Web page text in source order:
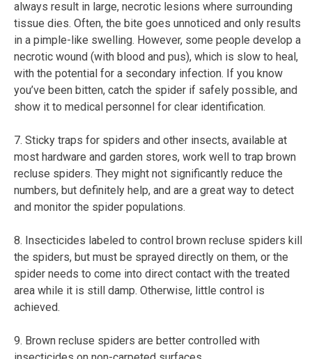
always result in large, necrotic lesions where surrounding
tissue dies. Often, the bite goes unnoticed and only results
in a pimple-like swelling. However, some people develop a
necrotic wound (with blood and pus), which is slow to heal,
with the potential for a secondary infection. If you know
you’ve been bitten, catch the spider if safely possible, and
show it to medical personnel for clear identification.
7. Sticky traps for spiders and other insects, available at
most hardware and garden stores, work well to trap brown
recluse spiders. They might not significantly reduce the
numbers, but definitely help, and are a great way to detect
and monitor the spider populations.
8. Insecticides labeled to control brown recluse spiders kill
the spiders, but must be sprayed directly on them, or the
spider needs to come into direct contact with the treated
area while it is still damp. Otherwise, little control is
achieved.
9. Brown recluse spiders are better controlled with